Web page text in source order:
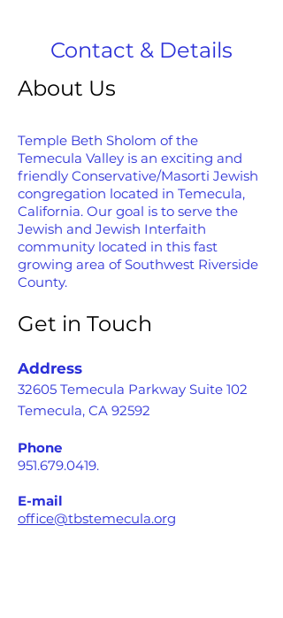
Contact & Details
About Us
Temple Beth Sholom of the
Temecula Valley is an exciting and
friendly Conservative/Masorti Jewish
congregation located in Temecula,
California. Our goal is to serve the
Jewish and Jewish Interfaith
community located in this fast
growing area of Southwest Riverside
County.
Get in Touch
Address
32605 Temecula Parkway Suite 102
Temecula, CA 92592
Phone
951.679.0419.
E-mail
office@tbstemecula.org